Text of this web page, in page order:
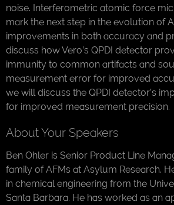
noise. Interferometric atomic force
mark the next step in the evolution of
improvements in both accuracy and
discuss how Vero’s QPDI detector
immunity to common artifacts and
measurement error for improved
we will discuss the QPDI detector’s
for improved measurement precision.
About Your Speakers
Ben Ohler is Senior Product Line
family of AFMs at Asylum Research.
in chemical engineering from the
Santa Barbara. He has worked as an